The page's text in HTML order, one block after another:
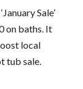
Sale’
on baths. It
local
tub sale.